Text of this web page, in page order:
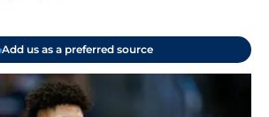
Add us as a preferred source